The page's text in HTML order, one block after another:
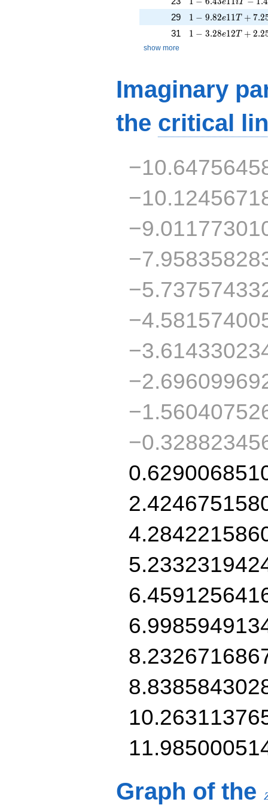
29 1 - 9.82e11T +
1 − 9.82e1 1 T + 7.2
31 1 - 3.28e12T +
1 − 3.28e12T + 2.2
show more
Imaginary
the critical
Graph of the